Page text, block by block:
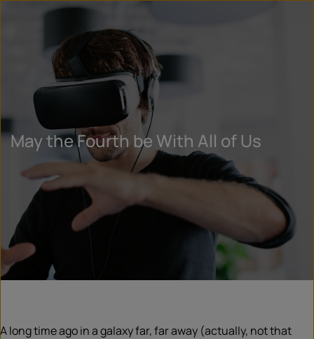
May the Fourth be With All of Us
A long time ago in a galaxy far, far away (actually, not that